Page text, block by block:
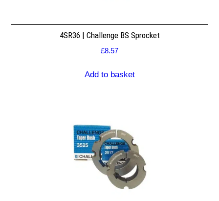
4SR36 | Challenge BS Sprocket
£8.57
Add to basket